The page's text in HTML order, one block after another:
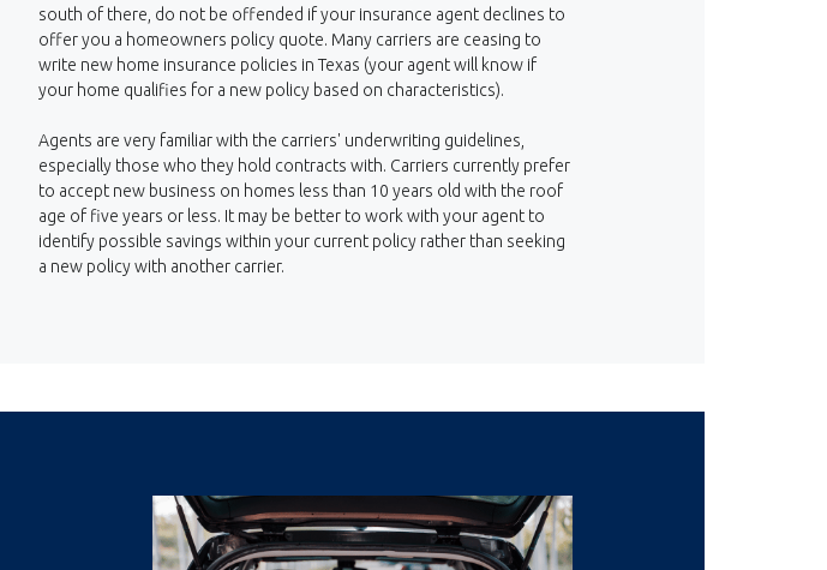
south of there, do not be offended if your insurance agent declines to
offer you a homeowners policy quote. Many carriers are ceasing to
write new home insurance policies in Texas (your agent will know if
your home qualifies for a new policy based on characteristics).
Agents are very familiar with the carriers' underwriting guidelines,
especially those who they hold contracts with. Carriers currently prefer
to accept new business on homes less than 10 years old with the roof
age of five years or less. It may be better to work with your agent to
identify possible savings within your current policy rather than seeking
a new policy with another carrier.